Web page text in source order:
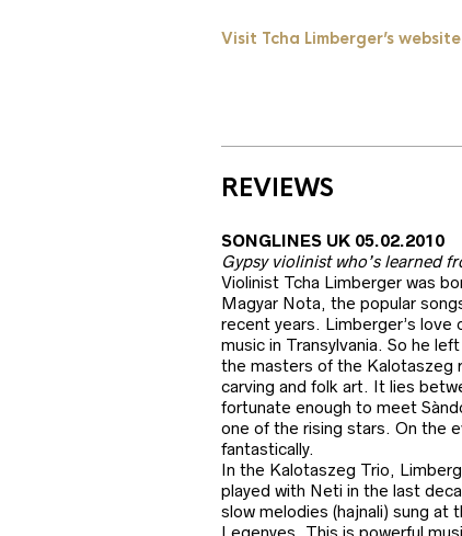
Visit Tcha Limberger’s website
REVIEWS
SONGLINES UK 05.02.2010
Gypsy violinist who’s learned
Violinist Tcha Limberger was
Magyar Nota, the popular
recent years. Limberger’s
music in Transylvania. So he
the masters of the Kalotaszeg
carving and folk art. It lies
fortunate enough to meet
one of the rising stars. On the
fantastically.
In the Kalotaszeg Trio,
played with Neti in the last
slow melodies (hajnali) sung at
Legenyes. This is powerful